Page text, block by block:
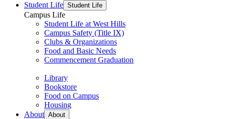
Student Life Student Life
Campus Life
Student Life at West Hills
Campus Safety (Title IX)
Clubs & Organizations
Food and Basic Needs
Commencement Graduation
Library
Bookstore
Food on Campus
Housing
About About